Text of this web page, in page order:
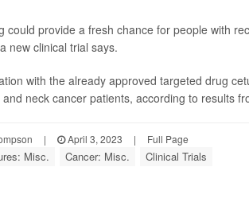
could provide a fresh chance for people with
new clinical trial says.
with the already approved targeted drug
neck cancer patients, according to results
| April 3, 2023 | Full Page
Misc. Cancer: Misc. Clinical Trials